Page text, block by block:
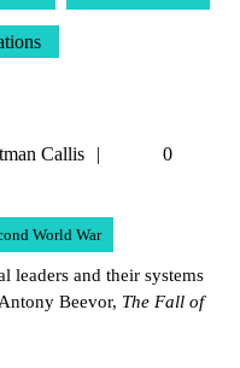
Callis
Tetman
0
World War
leaders and their systems
Beevor, The Fall of